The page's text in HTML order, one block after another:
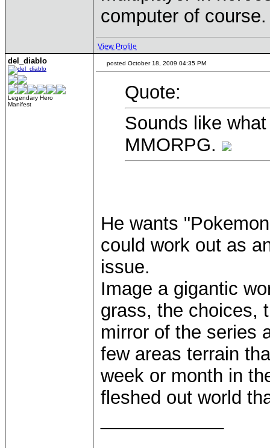
computer of course.
View Profile
del_diablo
Legendary Hero
Manifest
posted October 18, 2009 04:35 PM
Quote:
Sounds like
MMORPG.
He wants
could work out as
issue.
Image a gigantic
grass, the choices,
mirror of the series
few areas terrain
week or month in
fleshed out world